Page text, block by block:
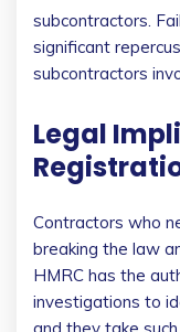
subcontractors.
significant
subcontractors
Legal
Contractors who
breaking the law
HMRC has the
investigations to